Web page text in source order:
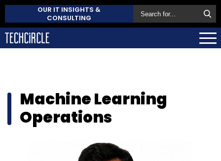
OUR IT INSIGHTS &
CONSULTING
Machine Learning
Operations